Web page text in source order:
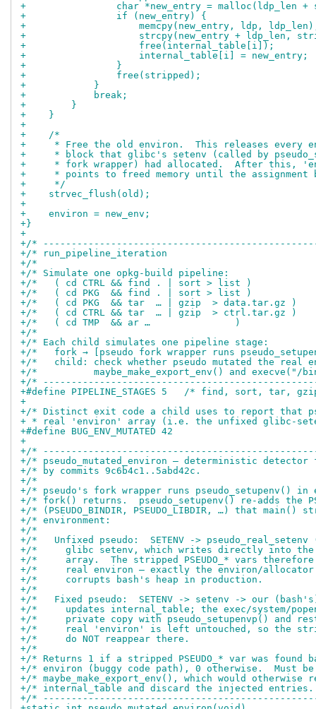
+                char *new_entry = malloc(ldp_len +
+                if (new_entry) {
+                    memcpy(new_entry, ldp,
+                    strcpy(new_entry + ldp_len,
+                    free(internal_table[i]);
+                    internal_table[i] = new_entry;
+                }
+                free(stripped);
+            }
+            break;
+        }
+    }
+
+    /*
+     * Free the old environ.  This releases every
+     * block that glibc's setenv (called by
+     * fork wrapper) had allocated.  After this,
+     * points to freed memory until the assignment
+     */
+    strvec_flush(old);
+
+    environ = new_env;
+}
+
+/*
+/* run_pipeline_iteration
+/*
+/* Simulate one opkg-build pipeline:
+/*   ( cd CTRL && find . | sort > list )
+/*   ( cd PKG  && find . | sort > list )
+/*   ( cd PKG  && tar  … | gzip  >
+/*   ( cd CTRL && tar  … | gzip  >
+/*   ( cd TMP  && ar …               )
+/*
+/* Each child simulates one pipeline stage:
+/*   fork → [pseudo fork wrapper runs
+/*   child: check whether pseudo mutated the real
+/*          maybe_make_export_env() and
+/*
+#define PIPELINE_STAGES 5   /* find, sort, tar,
+
+/* Distinct exit code a child uses to report that
+ * real 'environ' array (i.e. the unfixed glibc-
+#define BUG_ENV_MUTATED 42
+
+/*
+/* pseudo_mutated_environ — deterministic
+/* by commits 9c6b4c1..5abd42c.
+/*
+/* pseudo's fork wrapper runs pseudo_setupenv()
+/* fork() returns.  pseudo_setupenv() re-adds the
+/* (PSEUDO_BINDIR, PSEUDO_LIBDIR, …) that
+/* environment:
+/*
+/*   Unfixed pseudo:  SETENV -> pseudo_real_setenv
+/*     glibc setenv, which writes directly into
+/*     array.  The stripped PSEUDO_* vars
+/*     real environ — exactly the environ/
+/*     corrupts bash's heap in production.
+/*
+/*   Fixed pseudo:  SETENV -> setenv -> our
+/*     updates internal_table; the exec/system/
+/*     private copy with pseudo_setupenvp() and
+/*     real 'environ' is left untouched, so the
+/*     do NOT reappear there.
+/*
+/* Returns 1 if a stripped PSEUDO_* var was
+/* environ (buggy code path), 0 otherwise.  Must
+/* maybe_make_export_env(), which would
+/* internal_table and discard the injected
+/*